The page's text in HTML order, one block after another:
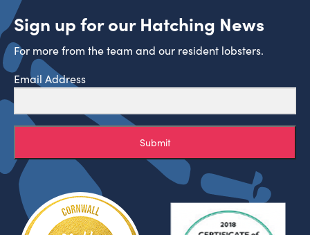
Sign up for our Hatching News
For more from the team and our resident lobsters.
Email Address
Submit